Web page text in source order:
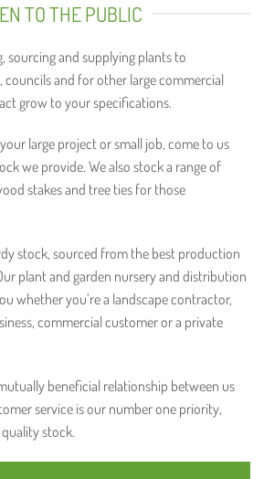
TO THE PUBLIC
sourcing and supplying plants to
councils and for other large commercial
grow to your specifications.
large project or small job, come to us
we provide. We also stock a range of
stakes and tree ties for those
stock, sourced from the best production
plant and garden nursery and distribution
whether you’re a landscape contractor,
commercial customer or a private
beneficial relationship between us
service is our number one priority,
stock.